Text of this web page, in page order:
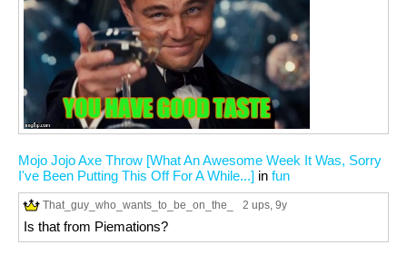
Mojo Jojo Axe Throw [What An Awesome Week It Was, Sorry
I've Been Putting This Off For A While...] in fun
That_guy_who_wants_to_be_on_the_ 2 ups, 9y
Is that from Piemations?